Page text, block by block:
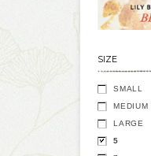
SIZE
SMALL
MEDIUM
LARGE
5